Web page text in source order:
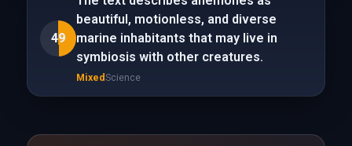
49
beautiful, motionless, and diverse
marine inhabitants that may live in
symbiosis with other creatures.
MixedScience